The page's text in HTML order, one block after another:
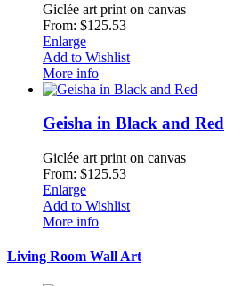
Giclée art print on canvas
From: $125.53
Enlarge
Add to Wishlist
More info
Geisha in Black and Red
Giclée art print on canvas
From: $125.53
Enlarge
Add to Wishlist
More info
Living Room Wall Art